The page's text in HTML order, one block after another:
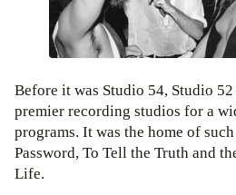
Before it was Studio 54, Studio 52
premier recording studios for a
programs. It was the home of such
Password, To Tell the Truth and
Life.